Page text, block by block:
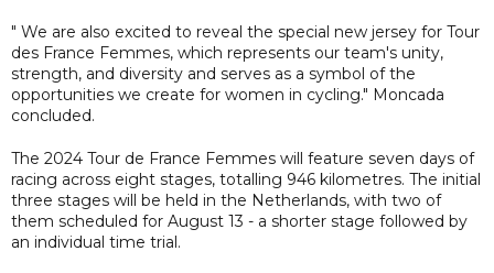
" We are also excited to reveal the special new jersey for Tour
des France Femmes, which represents our team's unity,
strength, and diversity and serves as a symbol of the
opportunities we create for women in cycling." Moncada
concluded.
The 2024 Tour de France Femmes will feature seven days of
racing across eight stages, totalling 946 kilometres. The initial
three stages will be held in the Netherlands, with two of
them scheduled for August 13 - a shorter stage followed by
an individual time trial.